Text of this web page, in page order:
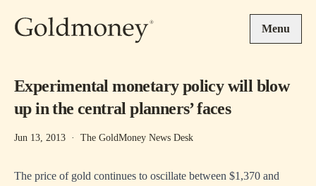
Menu
Experimental monetary policy will blow
up in the central planners’ faces
Jun 13, 2013 · The GoldMoney News Desk
The price of gold continues to oscillate between $1,370 and